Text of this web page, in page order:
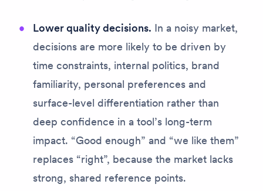
Lower quality decisions. In a noisy market,
decisions are more likely to be driven by
time constraints, internal politics, brand
familiarity, personal preferences and
surface-level differentiation rather than
deep confidence in a tool’s long-term
impact. “Good enough” and “we like them”
replaces “right”, because the market lacks
strong, shared reference points.